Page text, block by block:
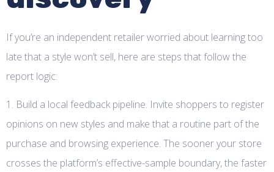
If you’re an independent retailer worried about learning too
late that a style won’t sell, here are steps that follow the
report logic:
1. Build a local feedback pipeline. Invite shoppers to register
opinions on new styles and make that a routine part of the
purchase and browsing experience. The sooner your store
crosses the platform’s effective-sample boundary, the faster